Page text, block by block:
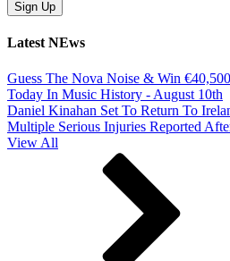
Latest NEws
Guess The Nova Noise & Win
Today In Music History - August 10th
Daniel Kinahan Set To Return To
Multiple Serious Injuries Reported
View All